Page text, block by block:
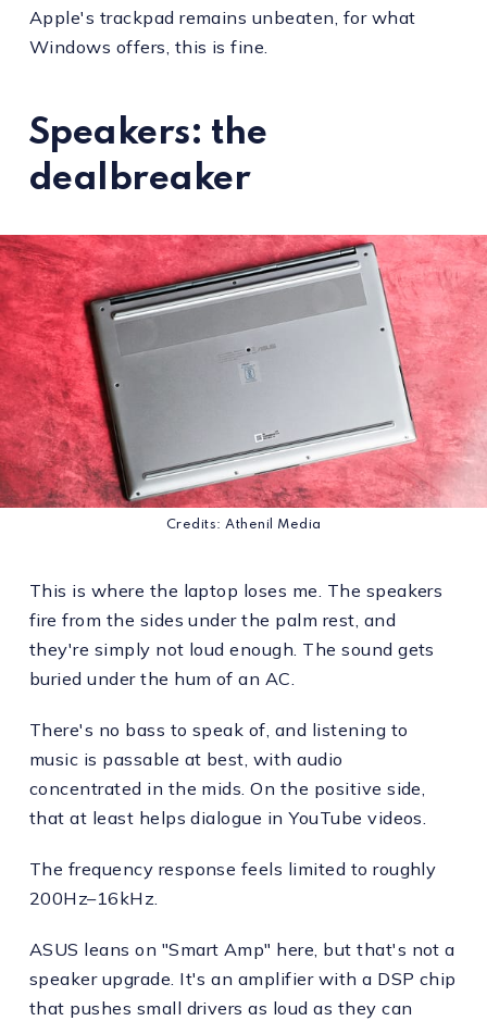
Apple's trackpad remains unbeaten, for what
Windows offers, this is fine.
Speakers: the
dealbreaker
Credits: Athenil Media
This is where the laptop loses me. The speakers
fire from the sides under the palm rest, and
they're simply not loud enough. The sound gets
buried under the hum of an AC.
There's no bass to speak of, and listening to
music is passable at best, with audio
concentrated in the mids. On the positive side,
that at least helps dialogue in YouTube videos.
The frequency response feels limited to roughly
200Hz–16kHz.
ASUS leans on "Smart Amp" here, but that's not a
speaker upgrade. It's an amplifier with a DSP chip
that pushes small drivers as loud as they can